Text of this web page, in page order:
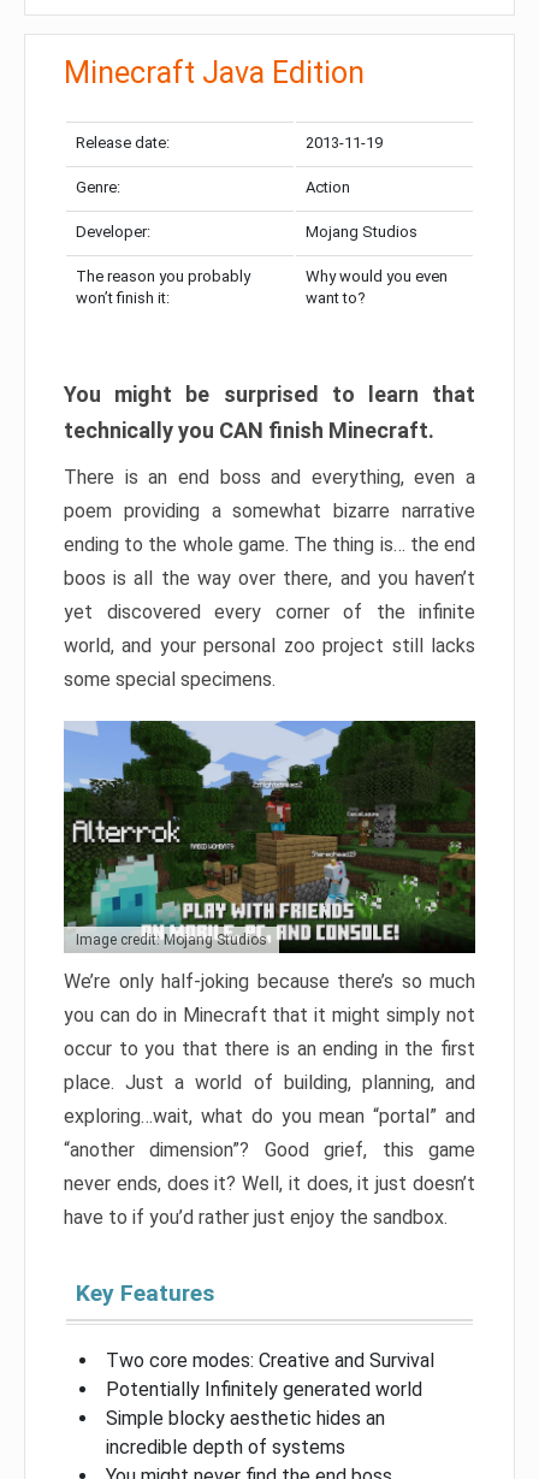
Minecraft Java Edition
Release date: 2013-11-19
Genre: Action
Developer: Mojang Studios
The reason you probably
won’t finish it:
Why would you even
want to?
You might be surprised to learn that
technically you CAN finish Minecraft.
There is an end boss and everything, even a
poem providing a somewhat bizarre narrative
ending to the whole game. The thing is… the end
boos is all the way over there, and you haven’t
yet discovered every corner of the infinite
world, and your personal zoo project still lacks
some special specimens.
Image credit: Mojang Studios
We’re only half-joking because there’s so much
you can do in Minecraft that it might simply not
occur to you that there is an ending in the first
place. Just a world of building, planning, and
exploring…wait, what do you mean “portal” and
“another dimension”? Good grief, this game
never ends, does it? Well, it does, it just doesn’t
have to if you’d rather just enjoy the sandbox.
Key Features
Two core modes: Creative and Survival
Potentially Infinitely generated world
Simple blocky aesthetic hides an
incredible depth of systems